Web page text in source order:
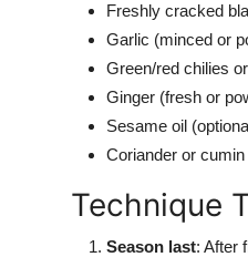
Freshly cracked
Garlic (minced or
Green/red chilies
Ginger (fresh or
Sesame oil
Coriander or
Technique
Season last: After